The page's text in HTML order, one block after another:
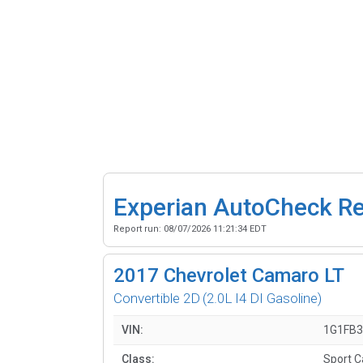
Experian AutoCheck
Report run: 08/07/2026 11:21:34 EDT
2017 Chevrolet Camaro LT
Convertible 2D (2.0L I4 DI Gasoline)
VIN:
Class: Sport